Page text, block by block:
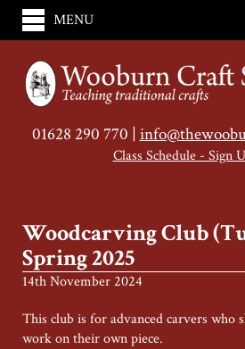
MENU
01628 290 770 |
Class Schedule - Sign
Woodcarving Club
Spring 2025
14th November 2024
This club is for advanced carvers who
work on their own piece.